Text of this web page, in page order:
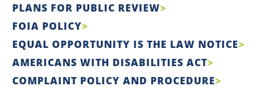
PLANS FOR PUBLIC REVIEW
FOIA POLICY
EQUAL OPPORTUNITY IS THE LAW NOTICE
AMERICANS WITH DISABILITIES ACT
COMPLAINT POLICY AND PROCEDURE